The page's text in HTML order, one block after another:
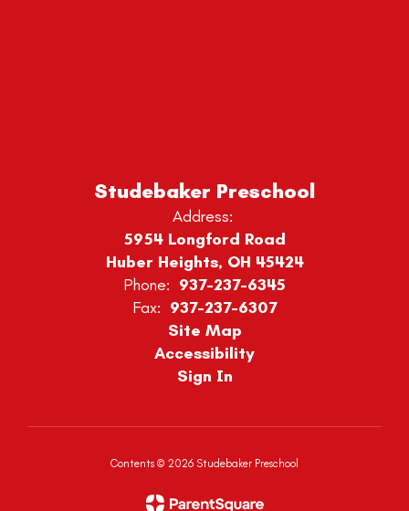
Studebaker Preschool
Address:
5954 Longford Road
Huber Heights, OH 45424
Phone: 937-237-6345
Fax: 937-237-6307
Site Map
Accessibility
Sign In
Contents © 2026 Studebaker Preschool